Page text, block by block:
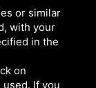
or similar
with your
in the
on
If you